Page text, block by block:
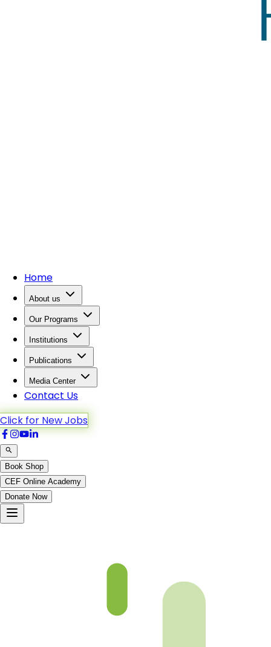
Home
About us
Our Programs
Institutions
Publications
Media Center
Contact Us
Click for New Jobs
Book Shop
CEF Online Academy
Donate Now